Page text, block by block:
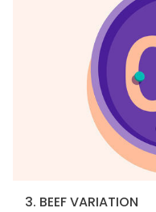
3. BEEF VARIATION